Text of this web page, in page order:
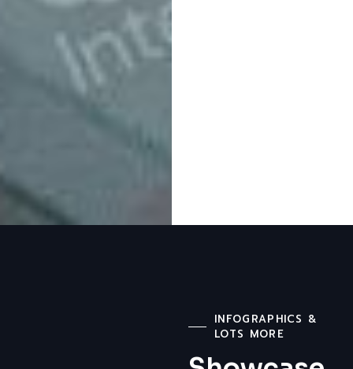
INFOGRAPHICS &
LOTS MORE